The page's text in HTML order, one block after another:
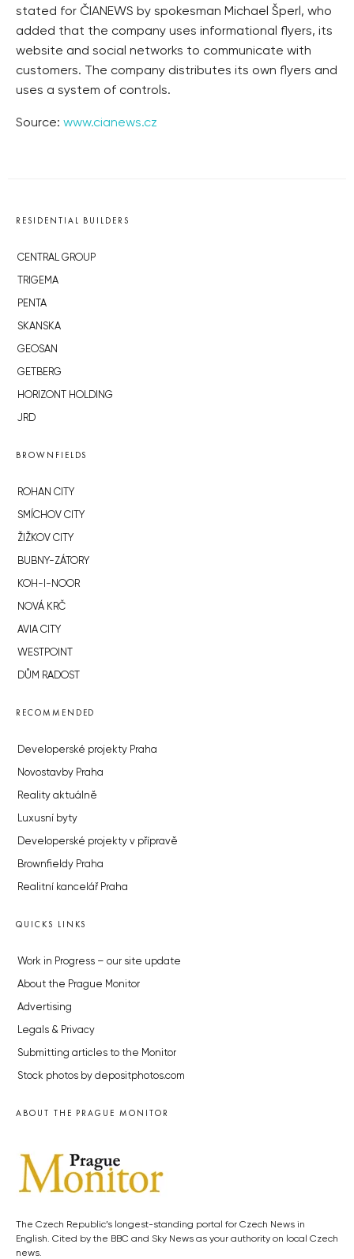
stated for ČIANEWS by spokesman Michael Šperl, who
added that the company uses informational flyers, its
website and social networks to communicate with
customers. The company distributes its own flyers and
uses a system of controls.
Source: www.cianews.cz
RESIDENTIAL BUILDERS
CENTRAL GROUP
TRIGEMA
PENTA
SKANSKA
GEOSAN
GETBERG
HORIZONT HOLDING
JRD
BROWNFIELDS
ROHAN CITY
SMÍCHOV CITY
ŽIŽKOV CITY
BUBNY-ZÁTORY
KOH-I-NOOR
NOVÁ KRČ
AVIA CITY
WESTPOINT
DŮM RADOST
RECOMMENDED
Developerské projekty Praha
Novostavby Praha
Reality aktuálně
Luxusní byty
Developerské projekty v přípravě
Brownfieldy Praha
Realitní kancelář Praha
QUICKS LINKS
Work in Progress – our site update
About the Prague Monitor
Advertising
Legals & Privacy
Submitting articles to the Monitor
Stock photos by depositphotos.com
ABOUT THE PRAGUE MONITOR
The Czech Republic’s longest-standing portal for Czech News in
English. Cited by the BBC and Sky News as your authority on local Czech
news.